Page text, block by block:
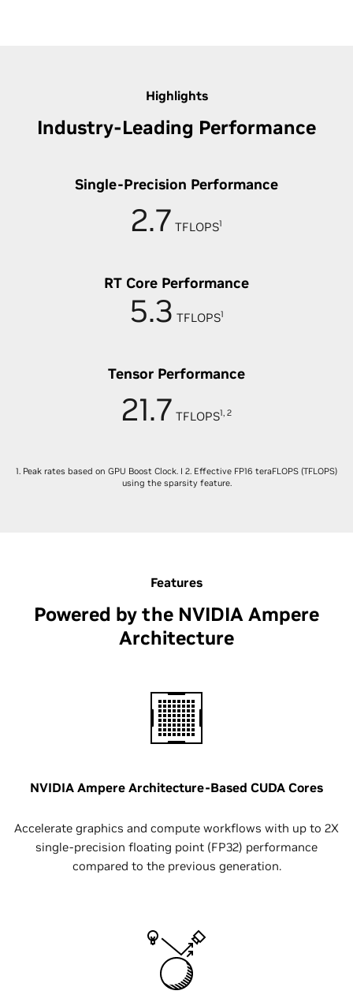
Highlights
Industry-Leading Performance
Single-Precision Performance
2.7 TFLOPS1
RT Core Performance
5.3 TFLOPS1
Tensor Performance
21.7 TFLOPS1, 2
1. Peak rates based on GPU Boost Clock. I 2. Effective FP16 teraFLOPS (TFLOPS)
using the sparsity feature.
Features
Powered by the NVIDIA Ampere
Architecture
NVIDIA Ampere Architecture-Based CUDA Cores
Accelerate graphics and compute workflows with up to 2X
single-precision floating point (FP32) performance
compared to the previous generation.